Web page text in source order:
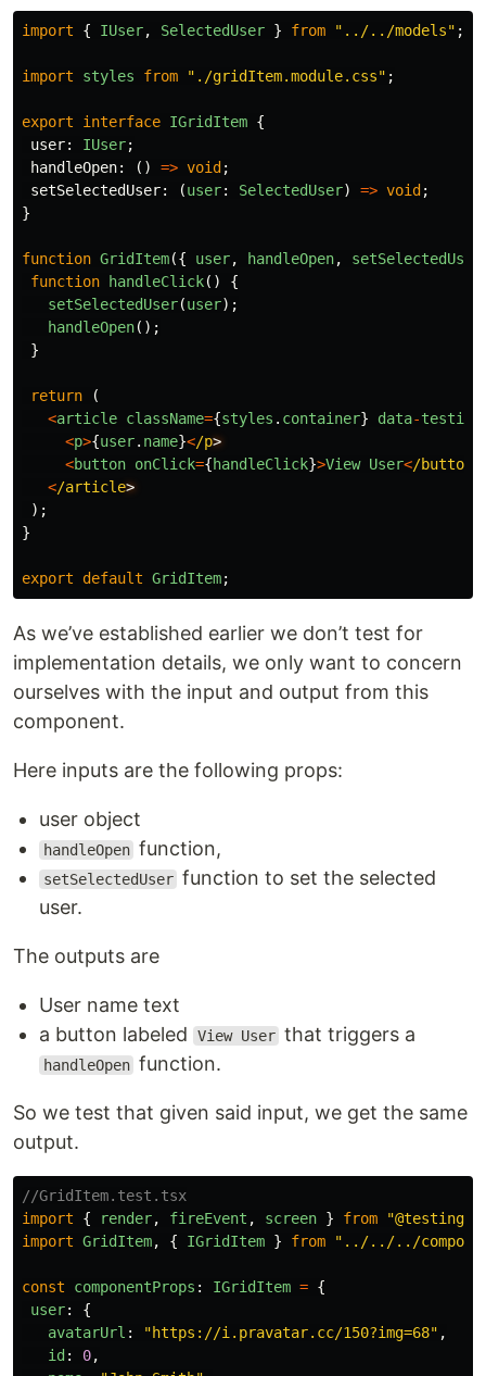
import { IUser, SelectedUser } from " ../../models" ;
import styles from " ./gridItem.module.css" ;
export interface IGridItem {
user: IUser;
handleOpen: () => void ;
setSelectedUser: (user: SelectedUser) => void ;
}
function GridItem({ user, handleOpen,
setSelectedUser
function
handleClick()
{
setSelectedUser(user);
handleOpen();
}
return
(
<article className={styles . container} data-testid
<p>{user. name}</p
<button onClick={handleClick}>View User</button
</article
);
}
export default GridItem;
As we’ve established earlier we don’t test for
implementation details, we only want to concern
ourselves with the input and output from this
component.
Here inputs are the following props:
user object
handleOpen function,
setSelectedUser function to set the selected
user.
The outputs are
User name text
a button labeled
View User that triggers a
handleOpen function.
So we test that given said input, we get the same
output.
//GridItem.test.tsx
import
{ render, fireEvent , screen } from "@testing-
import GridItem, { IGridItem } from " ../../../
const componentProps : IGridItem = {
user:
{
avatarUrl : "https://i.pravatar.cc/150?img=68" ,
id : 0,